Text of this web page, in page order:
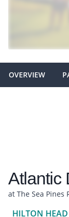
OVERVIEW
Atlantic
at The Sea Pines
HILTON